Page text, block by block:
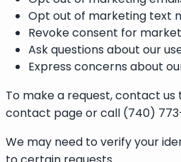
Opt out of marketing text
Revoke consent for
Ask questions about our
Express concerns about
To make a request, contact
contact page or call (740)
We may need to verify your